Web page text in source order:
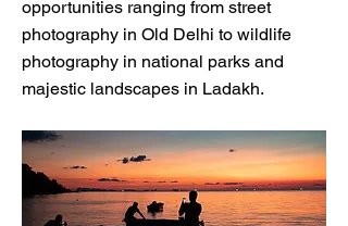
opportunities ranging from street
photography in Old Delhi to wildlife
photography in national parks and
majestic landscapes in Ladakh.